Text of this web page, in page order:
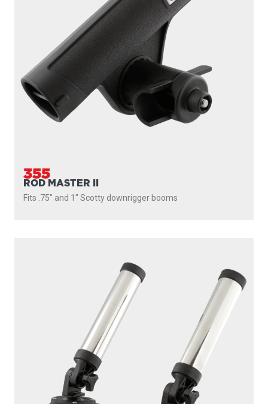
355
ROD MASTER II
Fits .75" and 1" Scotty downrigger booms